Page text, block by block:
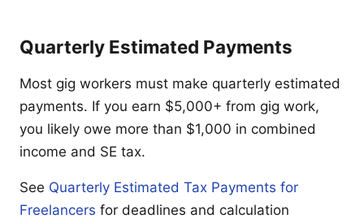
Quarterly Estimated Payments
Most gig workers must make quarterly estimated
payments. If you earn $5,000+ from gig work,
you likely owe more than $1,000 in combined
income and SE tax.
See Quarterly Estimated Tax Payments for
Freelancers for deadlines and calculation